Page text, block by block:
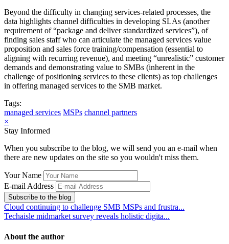
Beyond the difficulty in changing services-related processes, the
data highlights channel difficulties in developing SLAs (another
requirement of “package and deliver standardized services”), of
finding sales staff who can articulate the managed services value
proposition and sales force training/compensation (essential to
aligning with recurring revenue), and meeting “unrealistic” customer
demands and demonstrating value to SMBs (inherent in the
challenge of positioning services to these clients) as top challenges
in offering managed services to the SMB market.
Tags:
managed services MSPs channel partners
×
Stay Informed
When you subscribe to the blog, we will send you an e-mail when
there are new updates on the site so you wouldn't miss them.
Your Name
E-mail Address
Subscribe to the blog
Cloud continuing to challenge SMB MSPs and frustra...
Techaisle midmarket survey reveals holistic digita...
About the author